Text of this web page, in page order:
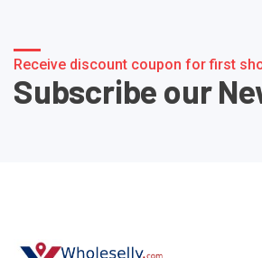
Receive discount coupon for first
Subscribe our